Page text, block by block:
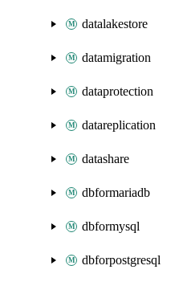
datalakestore
datamigration
dataprotection
datareplication
datashare
dbformariadb
dbformysql
dbforpostgresql